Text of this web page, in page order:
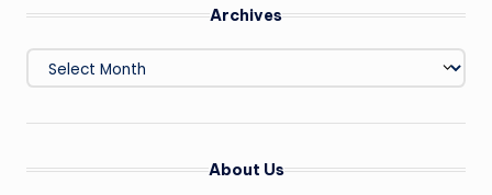
Archives
Archives
About Us